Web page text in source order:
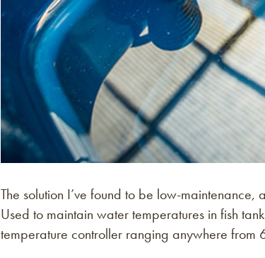
The solution I’ve found to be low-
Used to maintain water temperatures in fish
temperature controller ranging anywhere from